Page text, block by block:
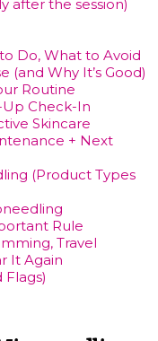
after the session)
Do, What to Avoid
(and Why It’s Good)
Routine
Up Check-In
Skincare
+ Next
(Product Types
Rule
Travel
It Again
Flags)